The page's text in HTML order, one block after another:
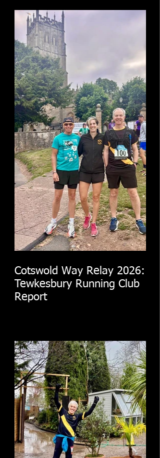
Cotswold Way Relay 2026:
Tewkesbury Running Club
Report